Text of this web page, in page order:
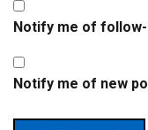
Notify me of
Notify me of new